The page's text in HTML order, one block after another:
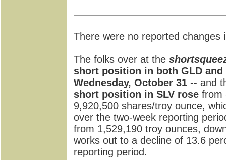
There were no reported changes
The folks over at the
short position in both GLD
Wednesday, October 31 -- and
short position in SLV rose from
9,920,500 shares/troy ounce,
over the two-week reporting
from 1,529,190 troy ounces,
works out to a decline of 13.6
reporting period.